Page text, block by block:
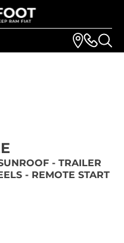
- TRAILER
- REMOTE START